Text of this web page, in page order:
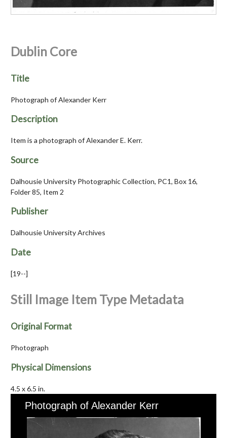
Dublin Core
Title
Photograph of Alexander Kerr
Description
Item is a photograph of Alexander E. Kerr.
Source
Dalhousie University Photographic Collection, PC1, Box 16,
Folder 85, Item 2
Publisher
Dalhousie University Archives
Date
[19--]
Still Image Item Type Metadata
Original Format
Photograph
Physical Dimensions
4.5 x 6.5 in.